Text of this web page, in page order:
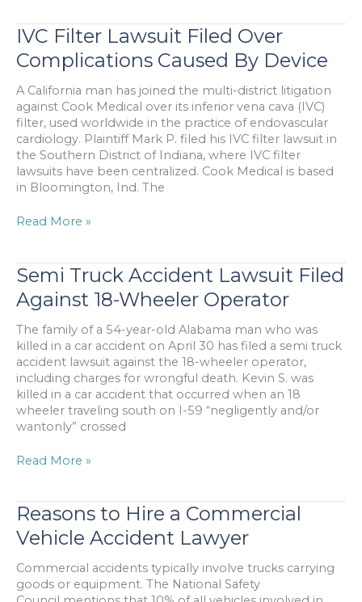
Concealed
Life-
Threatening
Risk
IVC Filter Lawsuit Filed Over
Complications Caused By Device
A California man has joined the multi-district litigation
against Cook Medical over its inferior vena cava (IVC)
filter, used worldwide in the practice of endovascular
cardiology. Plaintiff Mark P. filed his IVC filter lawsuit in
the Southern District of Indiana, where IVC filter
lawsuits have been centralized. Cook Medical is based
in Bloomington, Ind. The
IVC
Filed
Over
Complications
By
Device
Read More »
Semi Truck Accident Lawsuit Filed
Against 18-Wheeler Operator
The family of a 54-year-old Alabama man who was
killed in a car accident on April 30 has filed a semi truck
accident lawsuit against the 18-wheeler operator,
including charges for wrongful death. Kevin S. was
killed in a car accident that occurred when an 18
wheeler traveling south on I-59 “negligently and/or
wantonly” crossed
Semi
Lawsuit
Filed
Against
Wheeler
Operator
Read More »
Reasons to Hire a Commercial
Vehicle Accident Lawyer
Commercial accidents typically involve trucks carrying
goods or equipment. The National Safety